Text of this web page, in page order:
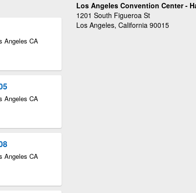
Angeles CA
Angeles CA
Angeles CA
Los Angeles Convention Center -
1201 South Figueroa St
Los Angeles, California 90015